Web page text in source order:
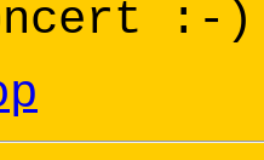
:-)